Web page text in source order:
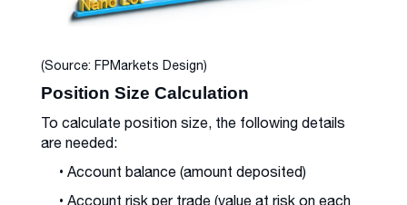
(Source: FPMarkets Design)
Position Size Calculation
To calculate position size, the following details
are needed:
• Account balance (amount deposited)
• Account risk per trade (value at risk on each